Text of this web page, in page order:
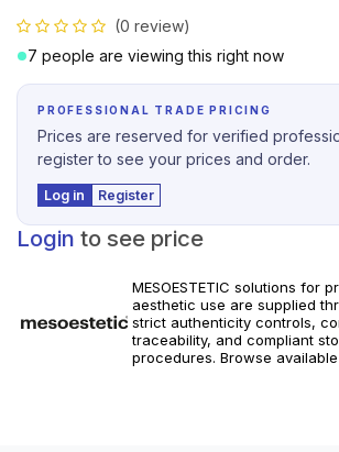
(0 review)
7 people are viewing this right now
PROFESSIONAL TRADE PRICING
Prices are reserved for verified
register to see your prices and order.
Log in Register
Login to see price
MESOESTETIC solutions for
aesthetic use are supplied
strict authenticity controls,
traceability, and compliant
procedures. Browse available